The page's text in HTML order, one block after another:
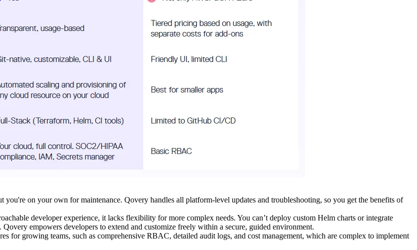
you're on your own for maintenance. Qovery handles all platform-level updates and troubleshooting, so you get the benefits of
developer experience, it lacks flexibility for more complex needs. You can’t deploy custom Helm charts or integrate
empowers developers to extend and customize freely within a secure, guided environment.
for growing teams, such as comprehensive RBAC, detailed audit logs, and cost management, which are complex to implement